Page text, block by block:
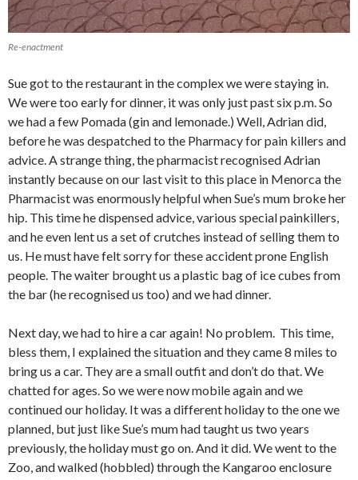
Re-enactment
Sue got to the restaurant in the complex we were staying in.
We were too early for dinner, it was only just past six p.m. So
we had a few Pomada (gin and lemonade.) Well, Adrian did,
before he was despatched to the Pharmacy for pain killers and
advice. A strange thing, the pharmacist recognised Adrian
instantly because on our last visit to this place in Menorca the
Pharmacist was enormously helpful when Sue’s mum broke her
hip. This time he dispensed advice, various special painkillers,
and he even lent us a set of crutches instead of selling them to
us. He must have felt sorry for these accident prone English
people. The waiter brought us a plastic bag of ice cubes from
the bar (he recognised us too) and we had dinner.
Next day, we had to hire a car again! No problem. This time,
bless them, I explained the situation and they came 8 miles to
bring us a car. They are a small outfit and don’t do that. We
chatted for ages. So we were now mobile again and we
continued our holiday. It was a different holiday to the one we
planned, but just like Sue’s mum had taught us two years
previously, the holiday must go on. And it did. We went to the
Zoo, and walked (hobbled) through the Kangaroo enclosure